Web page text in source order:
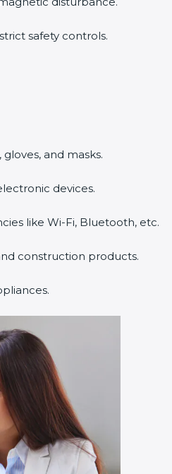
safety controls.
and masks.
devices.
like Wi-Fi, Bluetooth, etc.
construction products.